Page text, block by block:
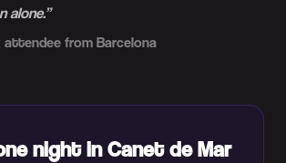
alone.”
attendee from Barcelona
night in Canet de Mar